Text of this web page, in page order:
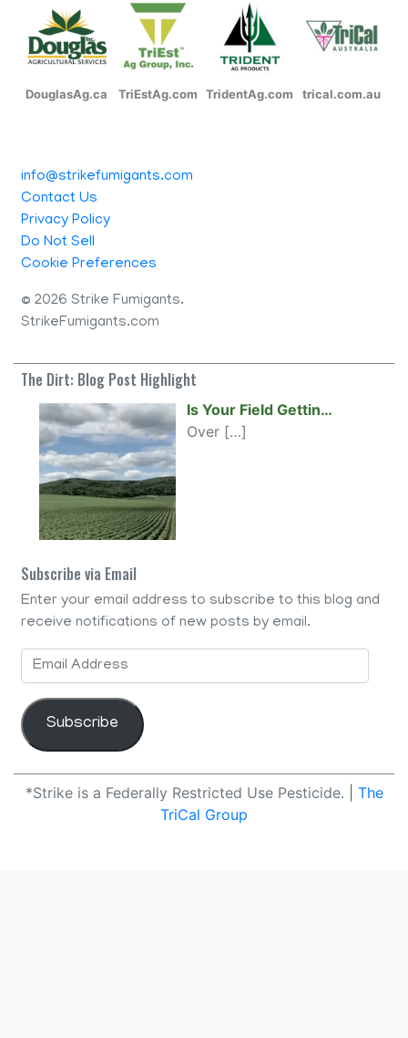
DouglasAg.ca TriEstAg.com TridentAg.com trical.com.au
info@strikefumigants.com
Contact Us
Privacy Policy
Do Not Sell
Cookie Preferences
© 2026 Strike Fumigants.
StrikeFumigants.com
The Dirt: Blog Post Highlight
Is Your Field Gettin…
Over […]
Subscribe via Email
Enter your email address to subscribe to this blog and
receive notifications of new posts by email.
Email
Address
Subscribe
*Strike is a Federally Restricted Use Pesticide.
The
TriCal Group